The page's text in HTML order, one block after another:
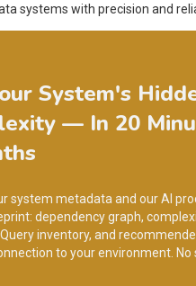
systems with precision and
System's
— In 20
system metadata and our AI
dependency graph,
Query inventory, and
to your environment. No